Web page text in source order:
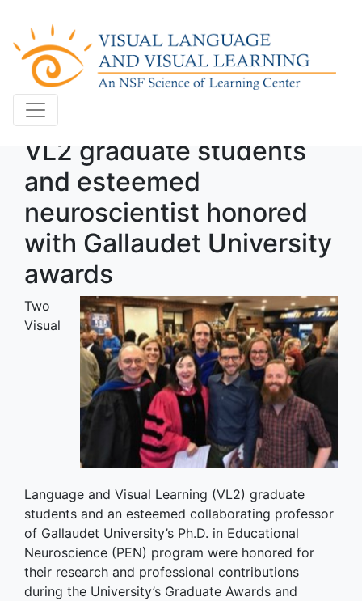
VL2 graduate students
and esteemed
neuroscientist honored
with Gallaudet University
awards
Two
Visual
Language and Visual Learning (VL2) graduate
students and an esteemed collaborating professor
of Gallaudet University’s Ph.D. in Educational
Neuroscience (PEN) program were honored for
their research and professional contributions
during the University’s Graduate Awards and